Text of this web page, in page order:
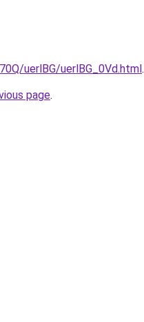
uerlBG/uerlBG_0Vd.html.
page.